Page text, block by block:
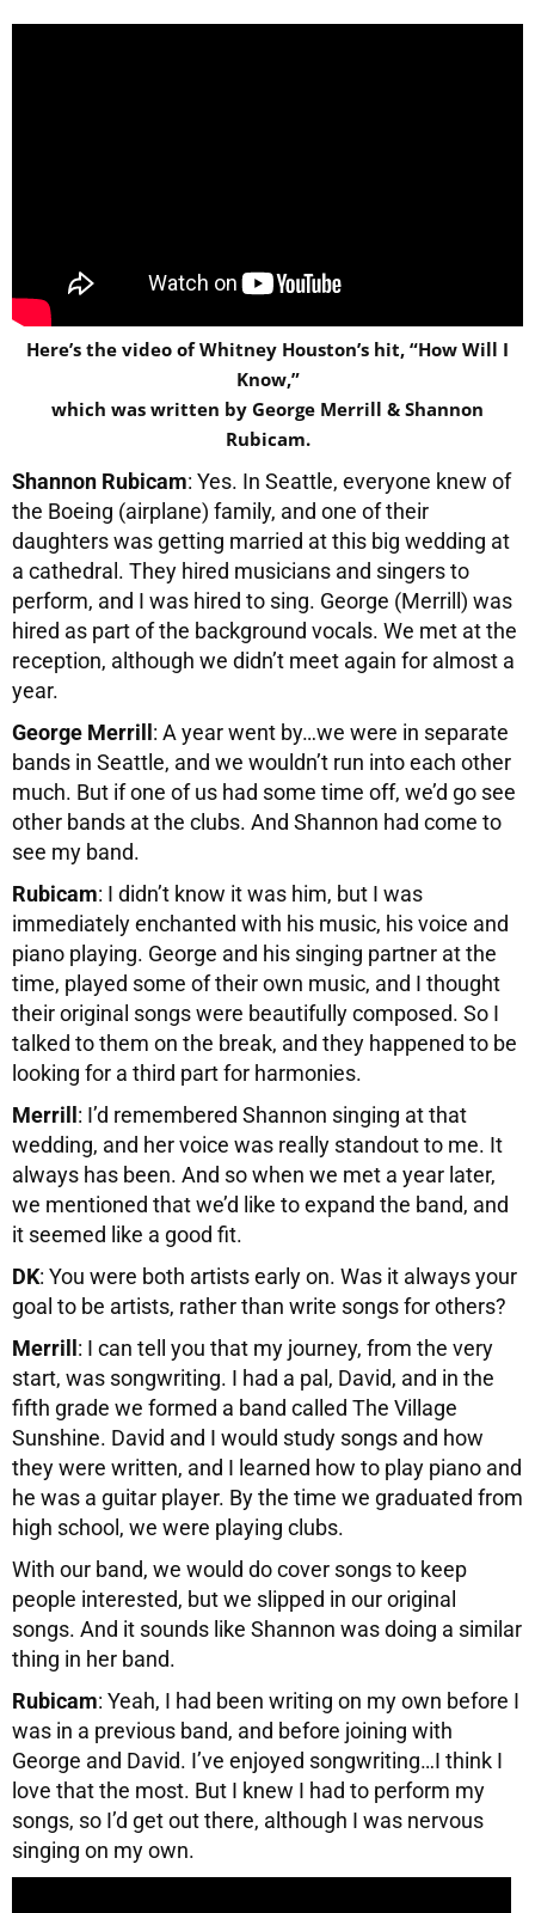
Here’s the video of Whitney Houston’s hit, “How Will I
Know,”
which was written by George Merrill & Shannon
Rubicam.
Shannon Rubicam: Yes. In Seattle, everyone knew of
the Boeing (airplane) family, and one of their
daughters was getting married at this big wedding at
a cathedral. They hired musicians and singers to
perform, and I was hired to sing. George (Merrill) was
hired as part of the background vocals. We met at the
reception, although we didn’t meet again for almost a
year.
George Merrill : A year went by…we were in separate
bands in Seattle, and we wouldn’t run into each other
much. But if one of us had some time off, we’d go see
other bands at the clubs. And Shannon had come to
see my band.
Rubicam: I didn’t know it was him, but I was
immediately enchanted with his music, his voice and
piano playing. George and his singing partner at the
time, played some of their own music, and I thought
their original songs were beautifully composed. So I
talked to them on the break, and they happened to be
looking for a third part for harmonies.
Merrill : I’d remembered Shannon singing at that
wedding, and her voice was really standout to me. It
always has been. And so when we met a year later,
we mentioned that we’d like to expand the band, and
it seemed like a good fit.
DK: You were both artists early on. Was it always your
goal to be artists, rather than write songs for others?
Merrill : I can tell you that my journey, from the very
start, was songwriting. I had a pal, David, and in the
fifth grade we formed a band called The Village
Sunshine. David and I would study songs and how
they were written, and I learned how to play piano and
he was a guitar player. By the time we graduated from
high school, we were playing clubs.
With our band, we would do cover songs to keep
people interested, but we slipped in our original
songs. And it sounds like Shannon was doing a similar
thing in her band.
Rubicam: Yeah, I had been writing on my own before I
was in a previous band, and before joining with
George and David. I’ve enjoyed songwriting…I think I
love that the most. But I knew I had to perform my
songs, so I’d get out there, although I was nervous
singing on my own.